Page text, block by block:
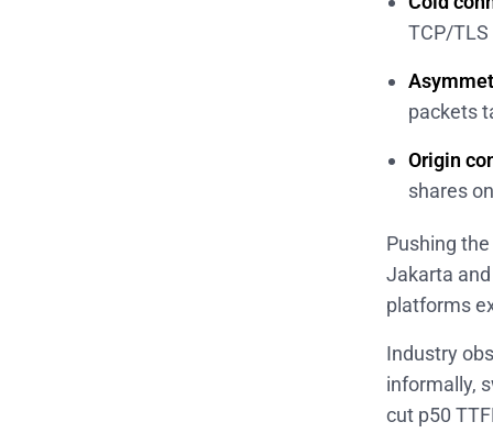
TCP/
packets
Origin
shares
Pushing the
Jakarta
platforms
Industry
informally,
cut p50